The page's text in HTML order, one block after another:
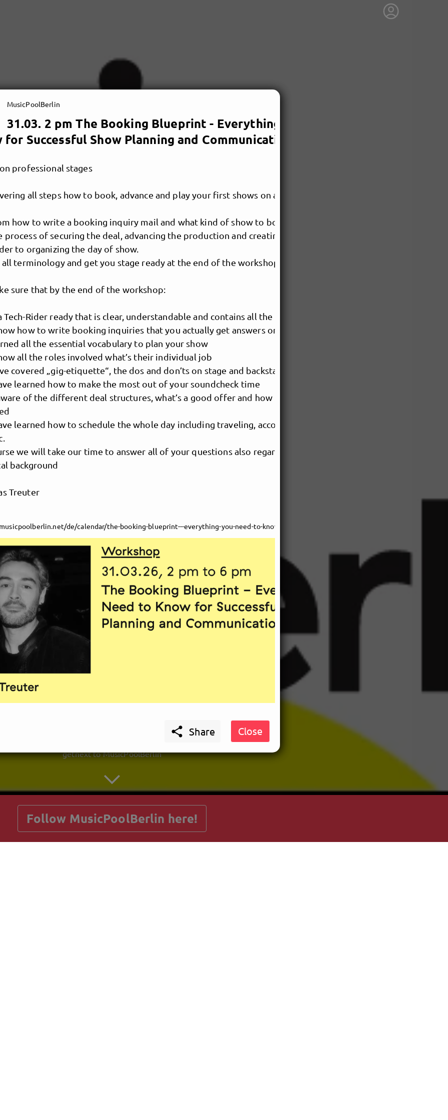
MusicPoolBerlin
getnext to MusicPoolBerlin
Follow MusicPoolBerlin here!
MusicPoolBerlin
31.03. 2 pm The Booking Blueprint - Everything You Need
Successful Show Planning and Communication
professional stages
all steps how to book, advance and play your first shows on a professional
how to write a booking inquiry mail and what kind of show to book, we’ll move
process of securing the deal, advancing the production and creating your own
to organizing the day of show.
all terminology and get you stage ready at the end of the workshop.
sure that by the end of the workshop:
Tech-Rider ready that is clear, understandable and contains all the necessary info
how to write booking inquiries that you actually get answers on
all the essential vocabulary to plan your show
all the roles involved what’s their individual job
covered „gig-etiquette“, the dos and don’ts on stage and backstage
learned how to make the most out of your soundcheck time
of the different deal structures, what’s a good offer and how to make sure the
learned how to schedule the whole day including traveling, accommodation
we will take our time to answer all of your questions also regarding production
background
Treuter
 Share Close